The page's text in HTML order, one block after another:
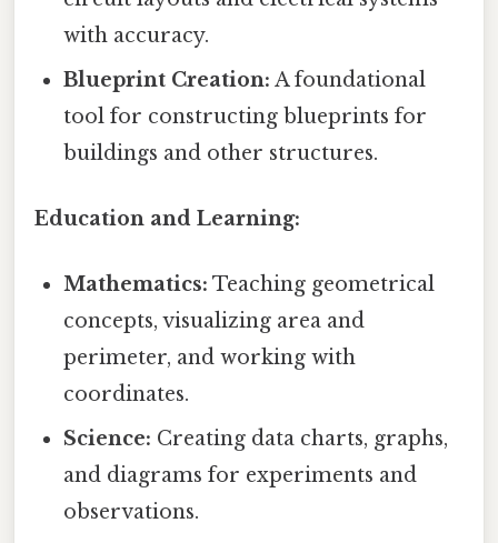
with accuracy.
Blueprint Creation: A foundational
tool for constructing blueprints for
buildings and other structures.
Education and Learning:
Mathematics: Teaching geometrical
concepts, visualizing area and
perimeter, and working with
coordinates.
Science: Creating data charts, graphs,
and diagrams for experiments and
observations.